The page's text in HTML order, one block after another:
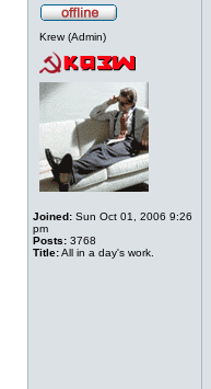
Krew (Admin)
Joined: Sun Oct 01, 2006 9:26
pm
Posts: 3768
Title:All in a day's work.